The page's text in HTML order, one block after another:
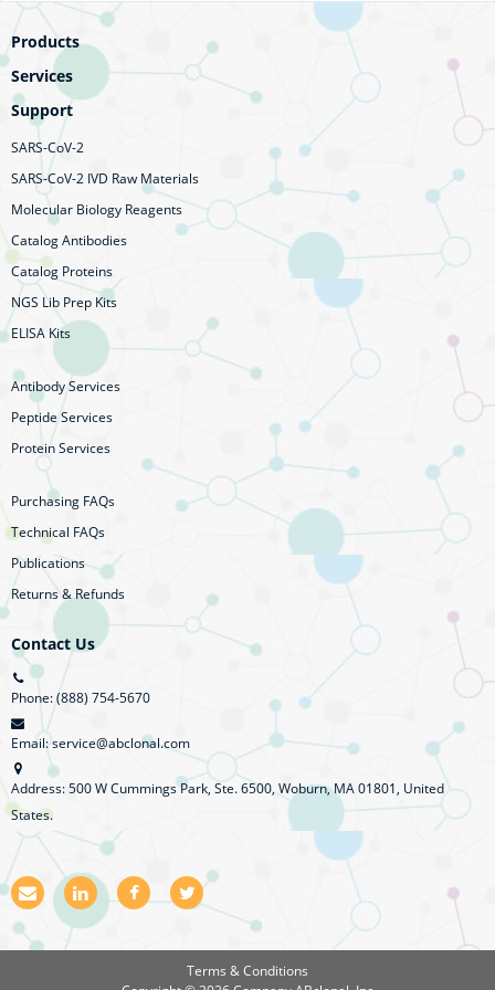
Products
Services
Support
SARS-CoV-2
SARS-CoV-2 IVD Raw Materials
Molecular Biology Reagents
Catalog Antibodies
Catalog Proteins
NGS Lib Prep Kits
ELISA Kits
Antibody Services
Peptide Services
Protein Services
Purchasing FAQs
Technical FAQs
Publications
Returns & Refunds
Contact Us
Phone: (888) 754-5670
Email: service@abclonal.com
Address: 500 W Cummings Park, Ste. 6500, Woburn, MA 01801, United
States.
E
m
a
i
L
i
n
k
F
a
e
T
w
t
t
Terms & Conditions